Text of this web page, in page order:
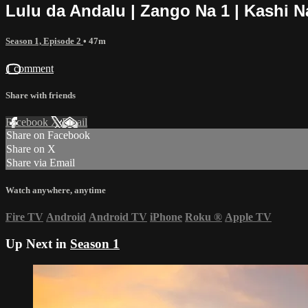
Lulu da Andalu | Zango Na 1 | Kashi
Season 1, Episode 2 • 47m
1 comment
Share with friends
Facebook XEmail
Share on Facebook
Share on X
Share via Email
Watch anywhere, anytime
Fire TV Android Android TV iPhone Roku ® Apple TV
Up Next in Season 1